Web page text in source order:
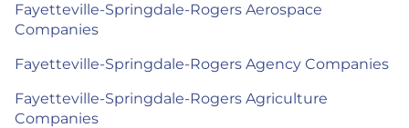
Fayetteville-Springdale-Rogers Aerospace
Companies
Fayetteville-Springdale-Rogers Agency Companies
Fayetteville-Springdale-Rogers Agriculture
Companies